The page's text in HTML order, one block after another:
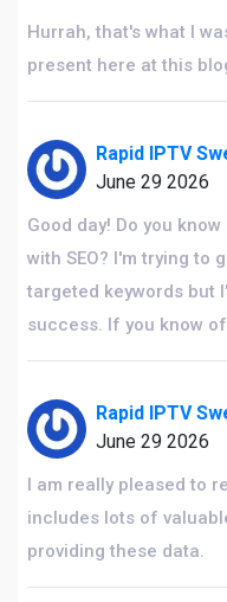
Hurrah, that's what I
present here at this
Rapid IPTV
June 29 2026
Good day! Do you
with SEO? I'm trying to
targeted keywords but
success. If you know
Rapid IPTV
June 29 2026
I am really pleased to
includes lots of
providing these data.